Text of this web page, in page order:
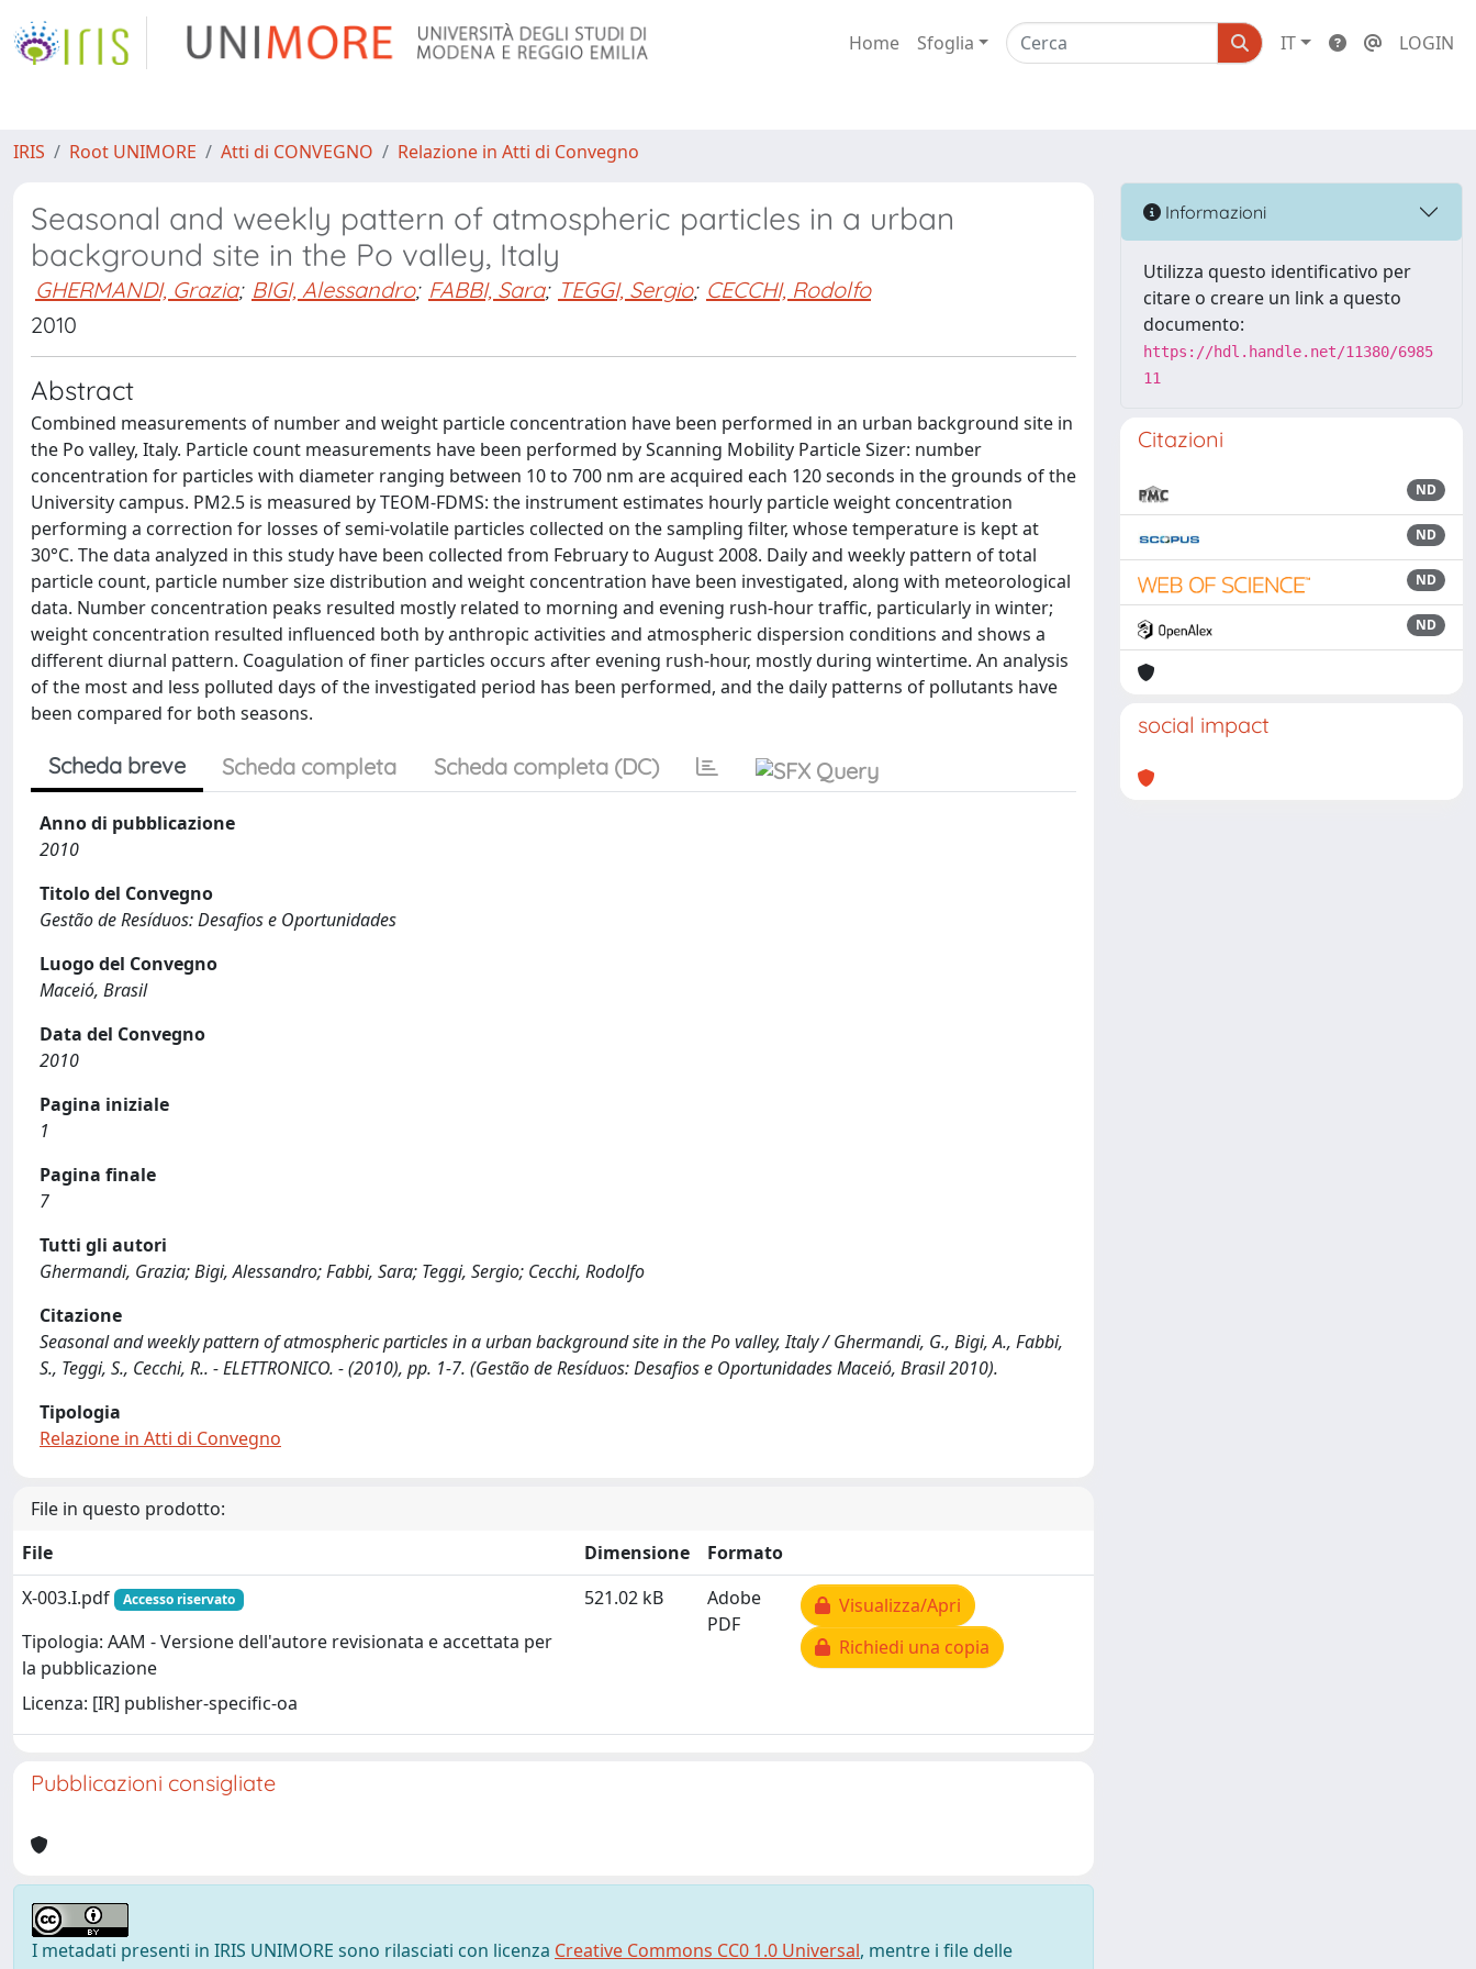
Home Sfoglia IT LOGIN
IRIS Root UNIMORE Atti di CONVEGNO Relazione in Atti di Convegno
Seasonal and weekly pattern of atmospheric particles in a urban
background site in the Po valley, Italy
GHERMANDI, Grazia; BIGI, Alessandro; FABBI, Sara; TEGGI, Sergio; CECCHI, Rodolfo
2010
Abstract
Combined measurements of number and weight particle concentration have been performed in an urban background site in
the Po valley, Italy. Particle count measurements have been performed by Scanning Mobility Particle Sizer: number
concentration for particles with diameter ranging between 10 to 700 nm are acquired each 120 seconds in the grounds of the
University campus. PM2.5 is measured by TEOM-FDMS: the instrument estimates hourly particle weight concentration
performing a correction for losses of semi-volatile particles collected on the sampling filter, whose temperature is kept at
30°C. The data analyzed in this study have been collected from February to August 2008. Daily and weekly pattern of total
particle count, particle number size distribution and weight concentration have been investigated, along with meteorological
data. Number concentration peaks resulted mostly related to morning and evening rush-hour traffic, particularly in winter;
weight concentration resulted influenced both by anthropic activities and atmospheric dispersion conditions and shows a
different diurnal pattern. Coagulation of finer particles occurs after evening rush-hour, mostly during wintertime. An analysis
of the most and less polluted days of the investigated period has been performed, and the daily patterns of pollutants have
been compared for both seasons.
Scheda breve Scheda completa Scheda completa (DC)
Anno di pubblicazione
2010
Titolo del Convegno
Gestão de Resíduos: Desafios e Oportunidades
Luogo del Convegno
Maceió, Brasil
Data del Convegno
2010
Pagina iniziale
1
Pagina finale
7
Tutti gli autori
Ghermandi, Grazia; Bigi, Alessandro; Fabbi, Sara; Teggi, Sergio; Cecchi, Rodolfo
Citazione
Seasonal and weekly pattern of atmospheric particles in a urban background site in the Po valley, Italy / Ghermandi, G., Bigi, A., Fabbi,
S., Teggi, S., Cecchi, R.. - ELETTRONICO. - (2010), pp. 1-7. (Gestão de Resíduos: Desafios e Oportunidades Maceió, Brasil 2010).
Tipologia
Relazione in Atti di Convegno
File in questo prodotto:
File
Dimensione
Formato
X-003.I.pdf
Accesso riservato
Tipologia: AAM - Versione dell'autore revisionata e accettata per
la pubblicazione
Licenza: [IR] publisher-specific-oa
521.02 kB
Adobe
PDF
Visualizza/Apri
Richiedi una copia
Pubblicazioni consigliate
I metadati presenti in IRIS UNIMORE sono rilasciati con licenza Creative Commons CC0 1.0 Universal, mentre i file delle
Informazioni
Utilizza questo identificativo per
citare o creare un link a questo
documento:
https://hdl.handle.net/11380/6985
11
Citazioni
ND
ND
ND
ND
social impact